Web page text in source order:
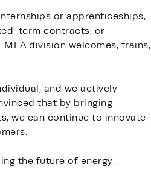
or apprenticeships,
term contracts, or
division welcomes, trains,
and we actively
that by bringing
we can continue to innovate
the future of energy.